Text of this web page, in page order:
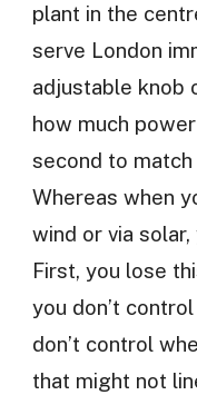
plant in the
serve London
adjustable knob
how much
second to match
Whereas when
wind or via
First, you lose
you don’t
don’t control
that might not